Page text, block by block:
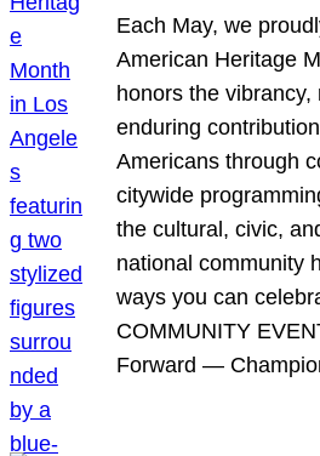
Each May, we
American Heritage
honors the vibrancy,
enduring
Americans through
citywide
the cultural, civic,
national community
ways you can
COMMUNITY
Forward —